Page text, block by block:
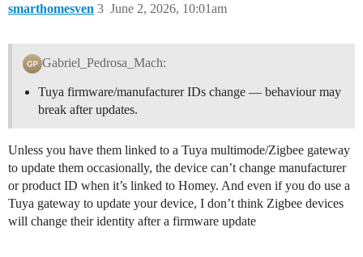
smarthomesven June 2, 2026, 10:01am
3
Gabriel_Pedrosa_Mach:
Tuya firmware/manufacturer IDs change — behaviour may
break after updates.
Unless you have them linked to a Tuya multimode/Zigbee gateway
to update them occasionally, the device can’t change manufacturer
or product ID when it’s linked to Homey. And even if you do use a
Tuya gateway to update your device, I don’t think Zigbee devices
will change their identity after a firmware update